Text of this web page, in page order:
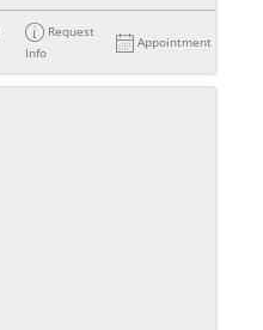
Request
Info
Appointment